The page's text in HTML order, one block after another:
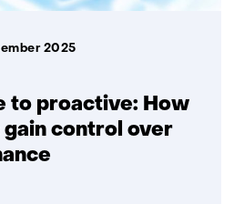
to proactive: How
control over
2025